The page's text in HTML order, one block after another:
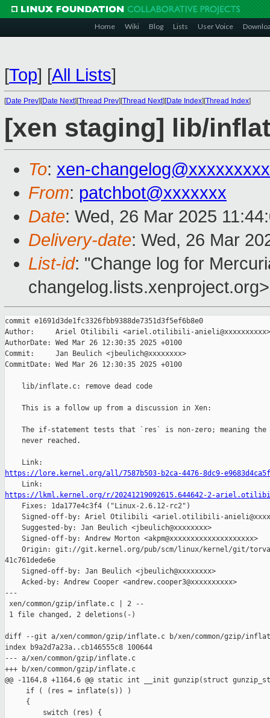
Home Wiki Blog Lists User Voice
[Top] [All Lists]
[Date Prev][Date Next][Thread Prev][Thread Next][Date Index][Thread Index]
[xen staging] lib/
To: xen-
From: patchbot@xxxxxxx
Date: Wed, 26 Mar 2025
Delivery-date: Wed, 26 Mar
List-id: "Change log for
changelog.lists.xenproject.org>
commit e1691d3de1fc3326fbb9388de7351d3f5ef6b8e0
Author:     Ariel Otilibili <ariel.otilibili-anieli@xxxxxxxxxx>
AuthorDate: Wed Mar 26 12:30:35 2025 +0100
Commit:     Jan Beulich <jbeulich@xxxxxxxx>
CommitDate: Wed Mar 26 12:30:35 2025 +0100
    lib/inflate.c: remove dead code
    This is a follow up from a discussion in Xen:
The if-statement tests that `res` is non-zero; meaning the
    never reached.
https://lore.kernel.org/all/7587b503-b2ca-4476-8dc9-
https://lkml.kernel.org/r/20241219092615.644642-2-
Fixes: 1da177e4c3f4 ("Linux-2.6.12-rc2")
Signed-off-by: Ariel Otilibili <ariel.otilibili-
    Suggested-by: Jan Beulich <jbeulich@xxxxxxxx>
    Signed-off-by: Andrew Morton <akpm@xxxxxxxxxxxxxxxxxxxx>
Origin: git://git.kernel.org/pub/scm/linux/kernel/git/
41c761dede6e
    Signed-off-by: Jan Beulich <jbeulich@xxxxxxxx>
    Acked-by: Andrew Cooper <andrew.cooper3@xxxxxxxxxx>
---
xen/common/gzip/inflate.c | 2 --
1 file changed, 2 deletions(-)
diff --git a/xen/common/gzip/inflate.c b/xen/common/gzip/
index b9a2d7a23a..cb146555c8 100644
--- a/xen/common/gzip/inflate.c
+++ b/xen/common/gzip/inflate.c
@@ -1164,8 +1164,6 @@ static int __init gunzip(struct
     if ( (res = inflate(s)) )
     {
         switch (res) {